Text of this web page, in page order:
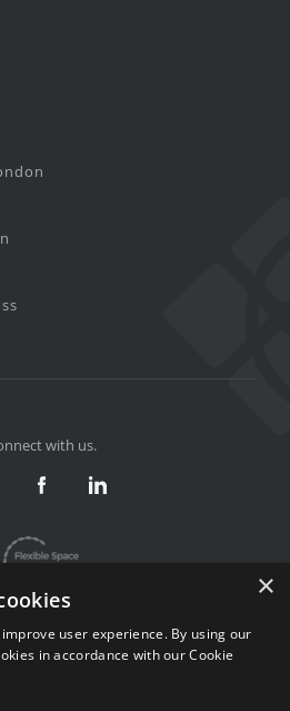
with us.
×
user experience. By using our
in accordance with our Cookie